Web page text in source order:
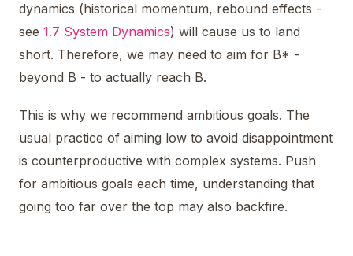
dynamics (historical momentum, rebound effects -
see 1.7 System Dynamics) will cause us to land
short. Therefore, we may need to aim for B* -
beyond B - to actually reach B.
This is why we recommend ambitious goals. The
usual practice of aiming low to avoid disappointment
is counterproductive with complex systems. Push
for ambitious goals each time, understanding that
going too far over the top may also backfire.